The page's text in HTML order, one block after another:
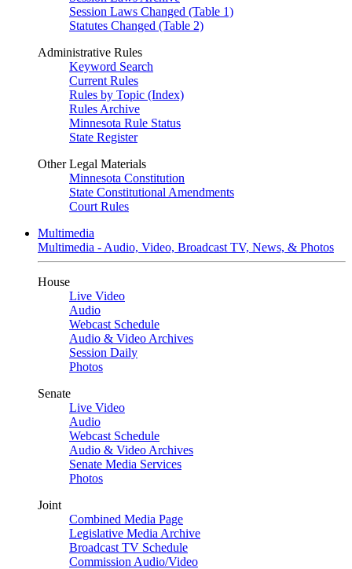
Session Laws Changed (Table 1)
Statutes Changed (Table 2)
Administrative Rules
Keyword Search
Current Rules
Rules by Topic (Index)
Rules Archive
Minnesota Rule Status
State Register
Other Legal Materials
Minnesota Constitution
State Constitutional Amendments
Court Rules
Multimedia
Multimedia - Audio, Video, Broadcast TV, News, & Photos
House
Live Video
Audio
Webcast Schedule
Audio & Video Archives
Session Daily
Photos
Senate
Live Video
Audio
Webcast Schedule
Audio & Video Archives
Senate Media Services
Photos
Joint
Combined Media Page
Legislative Media Archive
Broadcast TV Schedule
Commission Audio/Video